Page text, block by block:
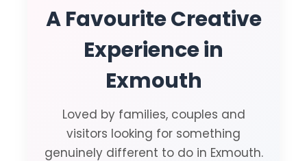
A Favourite Creative
Experience in
Exmouth
Loved by families, couples and
visitors looking for something
genuinely different to do in Exmouth.